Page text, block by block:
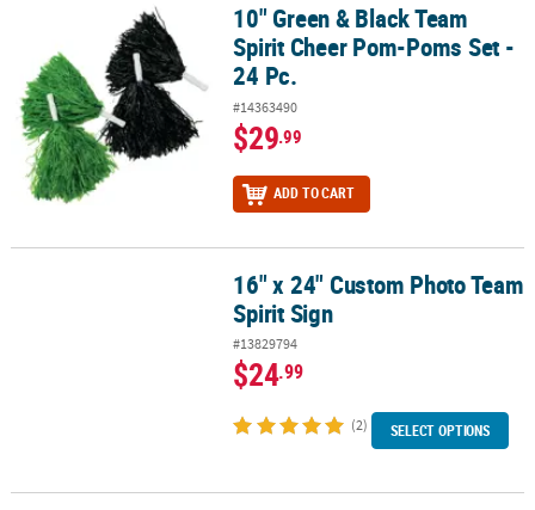
10" Green & Black Team Spirit Cheer Pom-Poms Set - 24 Pc.
10" Green & Black Team
Spirit Cheer Pom-Poms Set -
24 Pc.
#14363490
$29.99
ADD TO CART
16" x 24" Custom Photo Team Spirit Sign16" x 24" Custom Photo Team
Spirit Sign
#13829794
$24.99
(2) SELECT OPTIONS